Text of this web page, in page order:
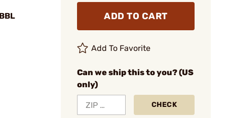
ADD TO CART
Add To Favorite
Can we ship this to you? (US
only)
CHECK